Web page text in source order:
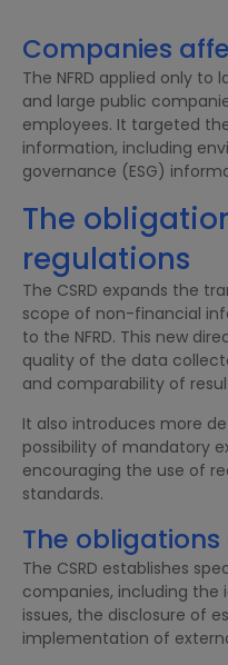
Companies
The NFRD applied only
and large public
employees. It targeted
information, including
governance (ESG)
The
regulations
The CSRD expands the
scope of non-financial
to the NFRD. This new
quality of the data
and comparability of
It also introduces more
possibility of mandatory
encouraging the use of
standards.
The obligations
The CSRD establishes
companies, including
issues, the disclosure of
implementation of